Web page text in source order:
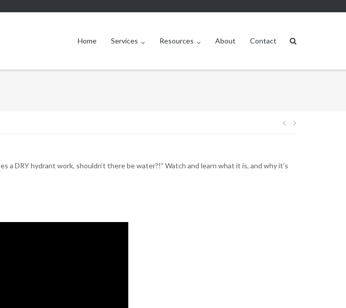
Home
Services Resources About Contact
Post
DRY hydrant work, shouldn’t there be water?!” Watch and learn what it is, and why it’s